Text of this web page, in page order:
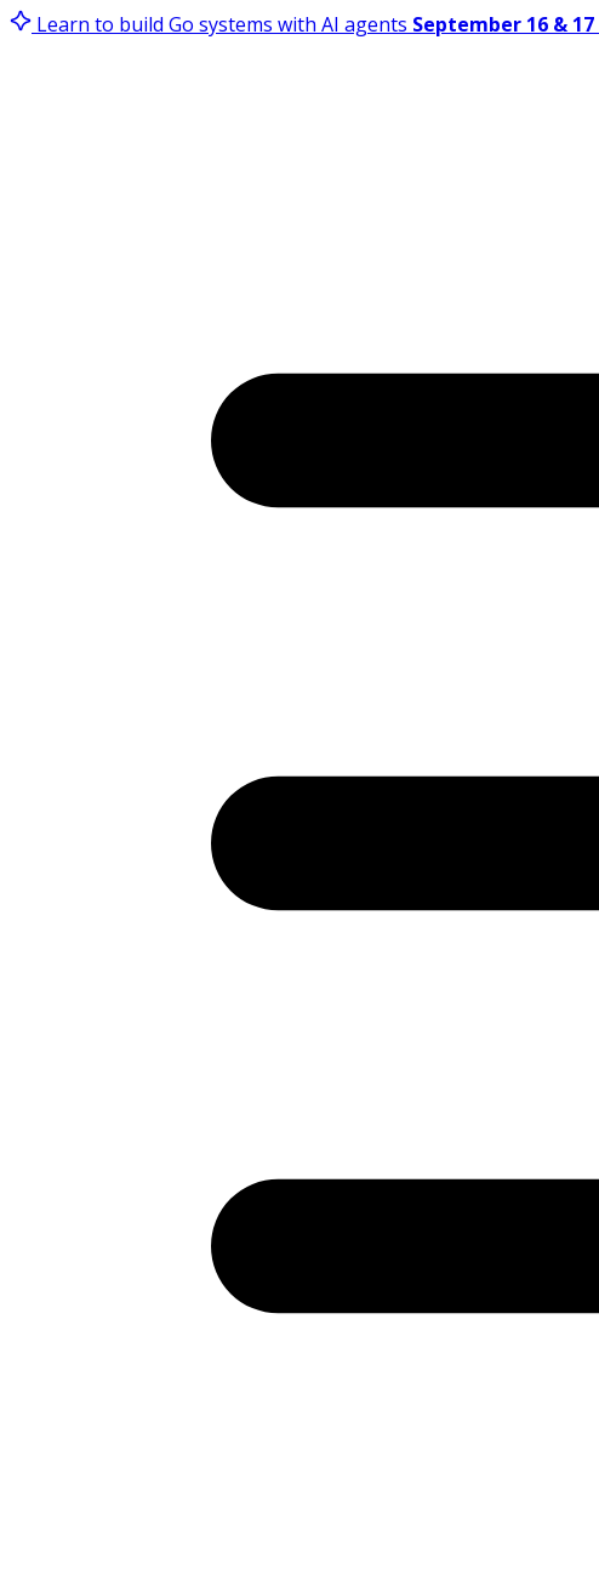
Learn to build Go systems with AI agents September 16 & 17